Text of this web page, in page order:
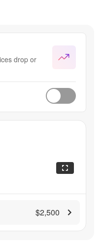
drop or
$2,500